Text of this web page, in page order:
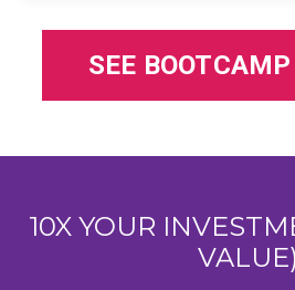
SEE
10X YOUR
VALUE)